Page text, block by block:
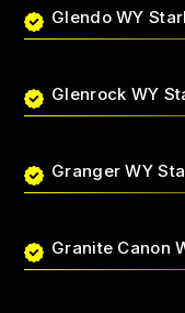
Glendo WY
Glenrock WY
Granger WY
Granite Canon